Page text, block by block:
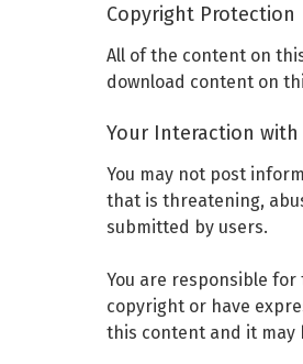
Copyright Protection
All of the content on
download content on
Your Interaction with
You may not post
that is threatening,
submitted by users.
You are responsible
copyright or have
this content and it may